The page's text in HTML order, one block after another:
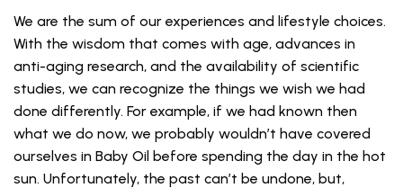
We are the sum of our experiences and lifestyle choices.
With the wisdom that comes with age, advances in
anti-aging research, and the availability of scientific
studies, we can recognize the things we wish we had
done differently. For example, if we had known then
what we do now, we probably wouldn’t have covered
ourselves in Baby Oil before spending the day in the hot
sun. Unfortunately, the past can’t be undone, but,